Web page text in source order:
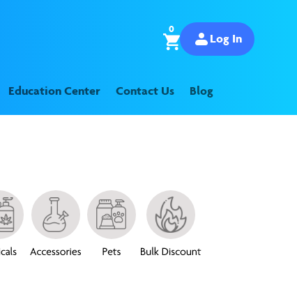
0
Log In
Education Center Contact Us Blog